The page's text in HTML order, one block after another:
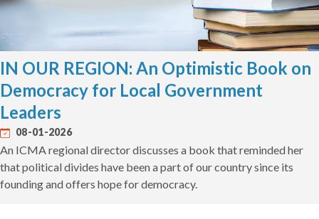
IN OUR REGION: An Optimistic Book on
Democracy for Local Government
Leaders
08-01-2026
An ICMA regional director discusses a book that reminded her
that political divides have been a part of our country since its
founding and offers hope for democracy.